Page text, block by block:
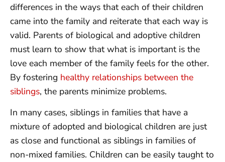
differences in the ways that each of their children
came into the family and reiterate that each way is
valid. Parents of biological and adoptive children
must learn to show that what is important is the
love each member of the family feels for the other.
By fostering healthy relationships between the
siblings, the parents minimize problems.
In many cases, siblings in families that have a
mixture of adopted and biological children are just
as close and functional as siblings in families of
non-mixed families. Children can be easily taught to